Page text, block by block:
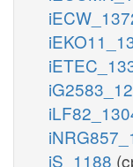
iS_1188